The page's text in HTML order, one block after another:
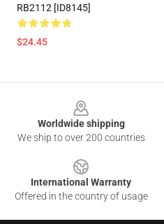
RB2112 [ID8145]
$24.45
Worldwide shipping
We ship to over 200 countries
International Warranty
Offered in the country of usage